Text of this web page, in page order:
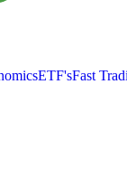
ETF'sFast